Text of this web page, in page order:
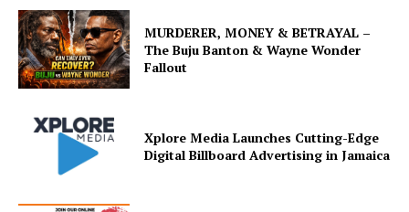
MURDERER, MONEY & BETRAYAL –
The Buju Banton & Wayne Wonder
Fallout
Xplore Media Launches Cutting-Edge
Digital Billboard Advertising in Jamaica